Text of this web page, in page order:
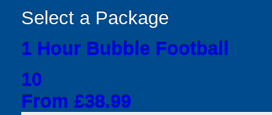
Select a Package
1 Hour Bubble Football
10
From £38.99